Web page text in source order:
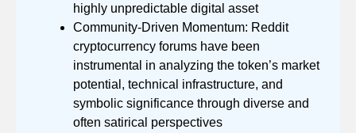
highly unpredictable digital asset
Community-Driven Momentum: Reddit
cryptocurrency forums have been
instrumental in analyzing the token’s market
potential, technical infrastructure, and
symbolic significance through diverse and
often satirical perspectives